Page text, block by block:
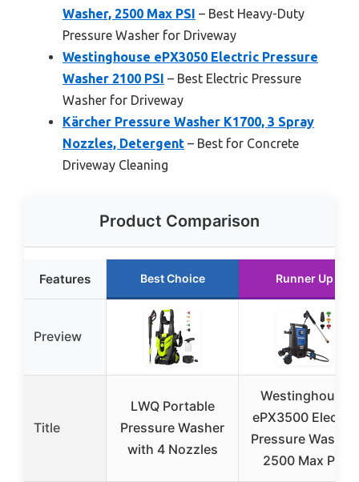
Washer, 2500 Max PSI – Best Heavy-Duty
Pressure Washer for Driveway
Westinghouse ePX3050 Electric Pressure
Washer 2100 PSI – Best Electric Pressure
Washer for Driveway
Kärcher Pressure Washer K1700, 3 Spray
Nozzles, Detergent – Best for Concrete
Driveway Cleaning
Product Comparison
Features Best Choice Runner Up
Preview
Title
LWQ Portable
Pressure Washer
with 4 Nozzles
Westinghouse
ePX3500 Electric
Pressure Washer,
2500 Max PSI